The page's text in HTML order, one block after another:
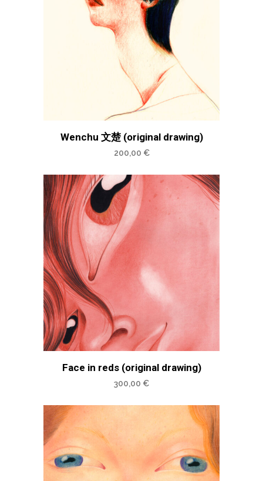
Wenchu 文楚 (original drawing)
200,00 €
Face in reds (original drawing)
300,00 €